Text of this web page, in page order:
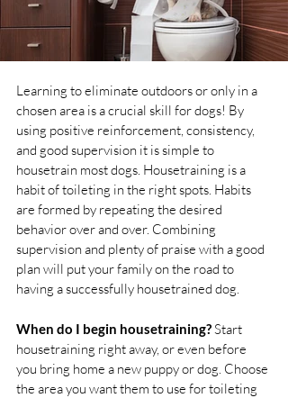
Learning to eliminate outdoors or only in a
chosen area is a crucial skill for dogs! By
using positive reinforcement, consistency,
and good supervision it is simple to
housetrain most dogs. Housetraining is a
habit of toileting in the right spots. Habits
are formed by repeating the desired
behavior over and over. Combining
supervision and plenty of praise with a good
plan will put your family on the road to
having a successfully housetrained dog.
When do I begin housetraining? Start
housetraining right away, or even before
you bring home a new puppy or dog. Choose
the area you want them to use for toileting